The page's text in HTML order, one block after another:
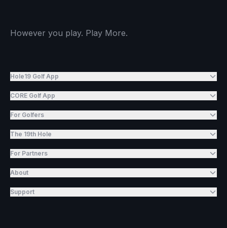
However you play. Play More.
Hole19 Golf App
CORE Golf App
For Golfers
The 19th Hole
For Partners
About
Support